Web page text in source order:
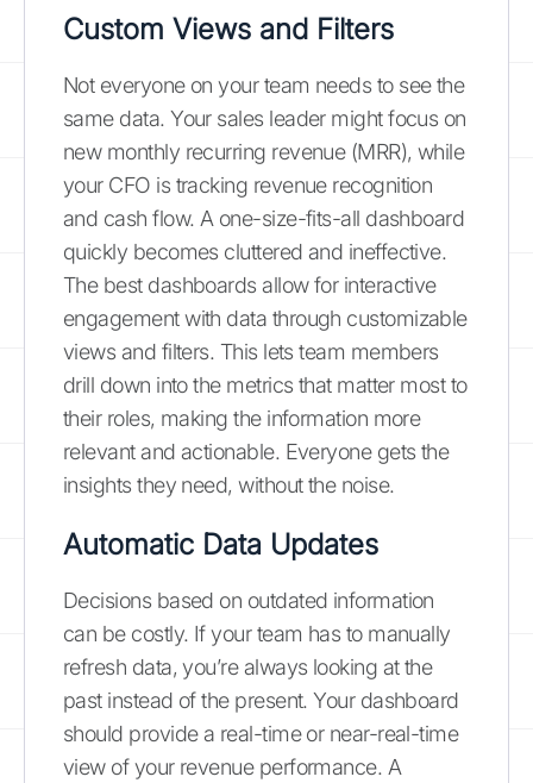
Custom Views and Filters
Not everyone on your team needs to see the
same data. Your sales leader might focus on
new monthly recurring revenue (MRR), while
your CFO is tracking revenue recognition
and cash flow. A one-size-fits-all dashboard
quickly becomes cluttered and ineffective.
The best dashboards allow for interactive
engagement with data through customizable
views and filters. This lets team members
drill down into the metrics that matter most to
their roles, making the information more
relevant and actionable. Everyone gets the
insights they need, without the noise.
Automatic Data Updates
Decisions based on outdated information
can be costly. If your team has to manually
refresh data, you’re always looking at the
past instead of the present. Your dashboard
should provide a real-time or near-real-time
view of your revenue performance. A